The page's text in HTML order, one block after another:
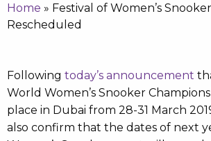
Home » Festival of Women’s
Rescheduled
Following today’s announcement
World Women’s Snooker
place in Dubai from 28-31 March
also confirm that the dates of next